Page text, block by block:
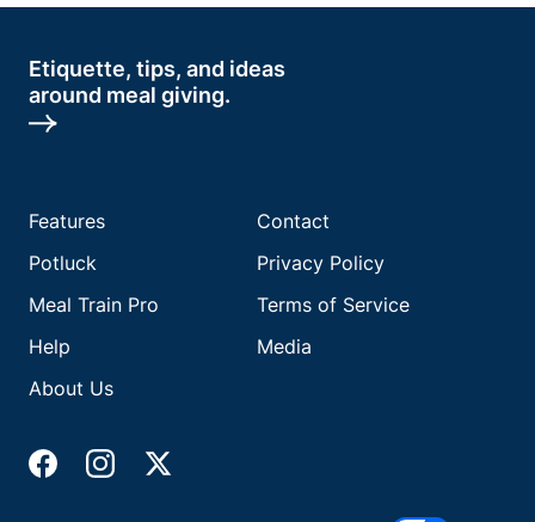
Etiquette, tips, and ideas
around meal giving.
Features
Potluck
Meal Train Pro
Help
About Us
Contact
Privacy Policy
Terms of Service
Media